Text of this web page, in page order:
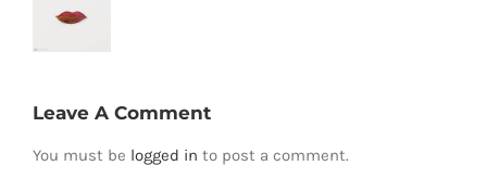
Leave A Comment
You must be logged in to post a comment.